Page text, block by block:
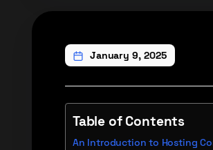
January 9, 2025
Table of Contents
An Introduction to Hosting